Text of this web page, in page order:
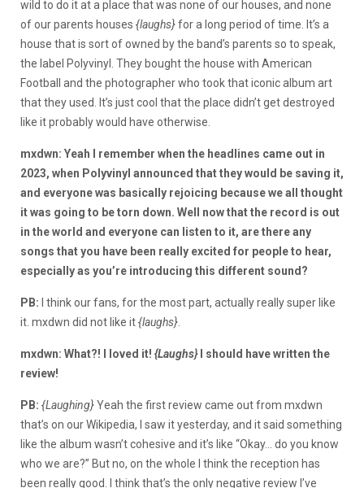
wild to do it at a place that was none of our houses, and none
of our parents houses {laughs}for a long period of time. It’s a
house that is sort of owned by the band’s parents so to speak,
the label Polyvinyl. They bought the house with American
Football and the photographer who took that iconic album art
that they used. It’s just cool that the place didn’t get destroyed
like it probably would have otherwise.
mxdwn: Yeah I remember when the headlines came out in
2023, when Polyvinyl announced that they would be saving it,
and everyone was basically rejoicing because we all thought
it was going to be torn down. Well now that the record is out
in the world and everyone can listen to it, are there any
songs that you have been really excited for people to hear,
especially as you’re introducing this different sound?
PB:
I think our fans, for the most part, actually really super like
it. mxdwn did not like it{laughs}
mxdwn: What?! I loved it! {Laughs}
I should have written the
review!
PB: {Laughing}Yeah the first review came out from mxdwn
that’s on our Wikipedia, I saw it yesterday, and it said something
like the album wasn’t cohesive and it’s like “Okay… do you know
who we are?” But no, on the whole I think the reception has
been really good. I think that’s the only negative review I’ve